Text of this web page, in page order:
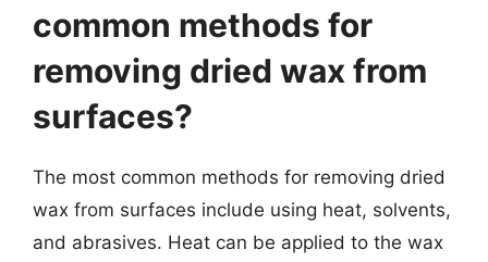
common methods for
removing dried wax from
surfaces?
The most common methods for removing dried
wax from surfaces include using heat, solvents,
and abrasives. Heat can be applied to the wax